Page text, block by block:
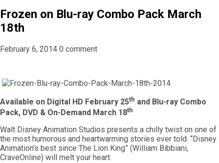
Frozen on Blu-ray Combo Pack March
18th
February 6, 2014 0 comment
Available on Digital HD February 25th and Blu-ray Combo
Pack, DVD & On-Demand March 18th
Walt Disney Animation Studios presents a chilly twist on one of
the most humorous and heartwarming stories ever told. “Disney
Animation’s best since The Lion King” (William Bibbiani,
CraveOnline) will melt your heart.